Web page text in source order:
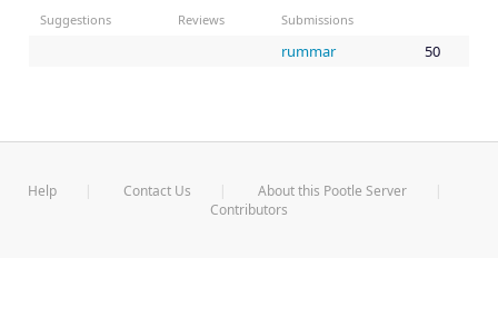
Suggestions Reviews Submissions
rummar 50
Help Contact Us
About this Pootle Server
Contributors